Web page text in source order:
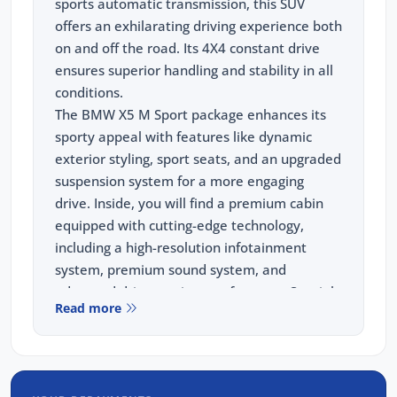
sports automatic transmission, this SUV
offers an exhilarating driving experience both
on and off the road. Its 4X4 constant drive
ensures superior handling and stability in all
conditions.
The BMW X5 M Sport package enhances its
sporty appeal with features like dynamic
exterior styling, sport seats, and an upgraded
suspension system for a more engaging
drive. Inside, you will find a premium cabin
equipped with cutting-edge technology,
including a high-resolution infotainment
system, premium sound system, and
advanced driver assistance features. Special
highlights include adaptive cruise control,
parking assist, and a panoramic sunroof that
Read more